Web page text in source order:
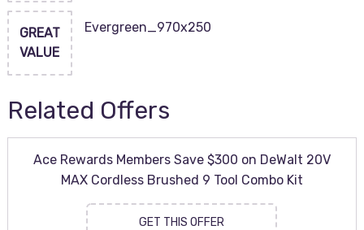
GREAT
VALUE
Evergreen_970x250
Related Offers
Ace Rewards Members Save $300 on DeWalt 20V
MAX Cordless Brushed 9 Tool Combo Kit
GET THIS OFFER